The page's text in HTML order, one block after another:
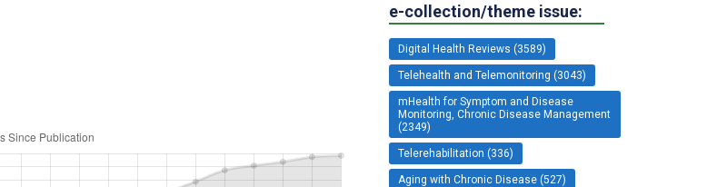
e-collection/theme issue:
Digital Health Reviews (3589)
Telehealth and Telemonitoring (3043)
mHealth for Symptom and Disease
Monitoring, Chronic Disease Management
(2349)
Telerehabilitation (336)
Aging with Chronic Disease (527)